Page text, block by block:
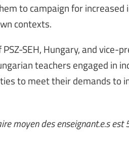
to campaign for
contexts.
SEH, Hungary, and vice-
teachers engaged in
to meet their demands to
moyen des enseignant.e.s est